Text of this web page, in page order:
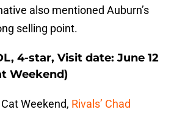
also mentioned Auburn’s
selling point.
4-star, Visit date: June 12
Weekend)
Weekend, Rivals’ Chad